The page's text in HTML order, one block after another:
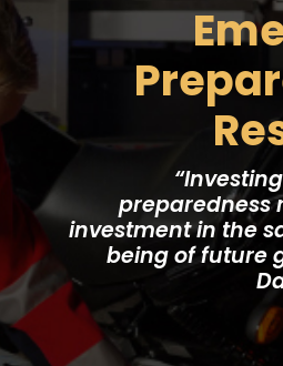
“
preparedness
investment in the
being of future